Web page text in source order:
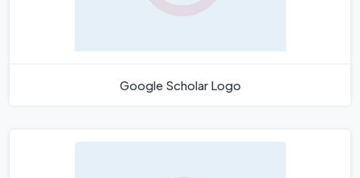
Google Scholar Logo